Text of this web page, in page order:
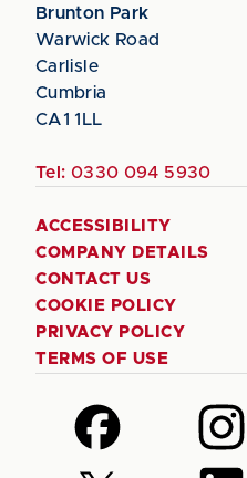
Brunton Park
Warwick Road
Carlisle
Cumbria
CA1 1LL
Tel: 0330 094 5930
ACCESSIBILITY
COMPANY DETAILS
CONTACT US
COOKIE POLICY
PRIVACY POLICY
TERMS OF USE
Follow
us
on
Follow
us
on